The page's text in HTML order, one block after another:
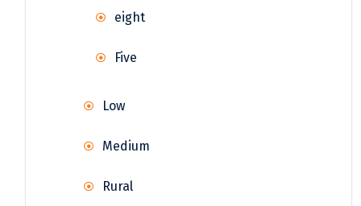
eight
Five
Low
Medium
Rural